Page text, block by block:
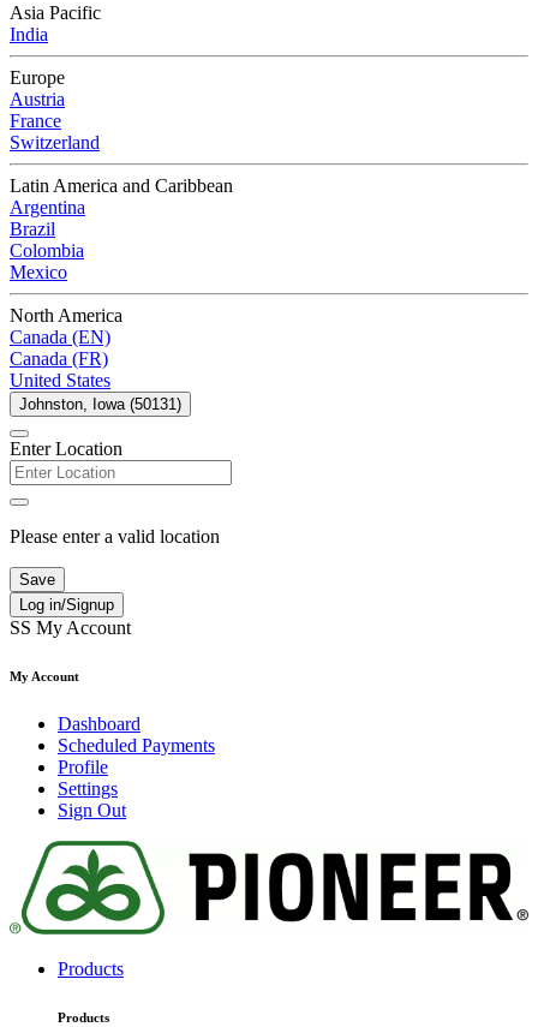
Asia Pacific
India
Europe
Austria
France
Switzerland
Latin America and Caribbean
Argentina
Brazil
Colombia
Mexico
North America
Canada (EN)
Canada (FR)
United States
Johnston, Iowa (50131)
Enter Location
Please enter a valid location
Save
Log in/Signup
SS My Account
My Account
Dashboard
Scheduled Payments
Profile
Settings
Sign Out
Products
Products